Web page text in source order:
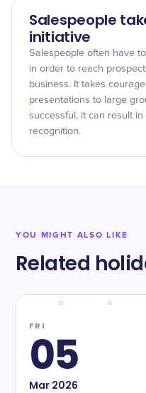
Salespeople
initiative
Salespeople often have
in order to reach
business. It takes
presentations to large
successful, it can result
recognition.
YOU MIGHT ALSO LIKE
Related
FRI
05
Mar2026